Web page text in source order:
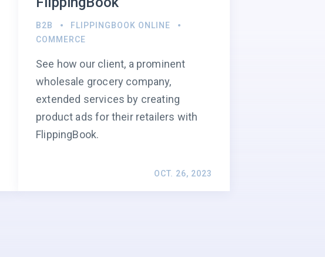
B2B
FLIPPINGBOOK ONLINE
COMMERCE
See how our client, a prominent
wholesale grocery company,
extended services by creating
product ads for their retailers with
FlippingBook.
OCT. 26, 2023